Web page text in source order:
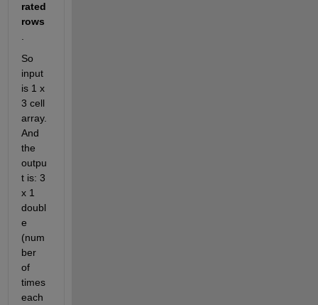
rated
rows
So
input
is 1 x
3 cell
array.
And
the
outpu
t is: 3
x 1
doubl
e
(num
ber
of
times
each